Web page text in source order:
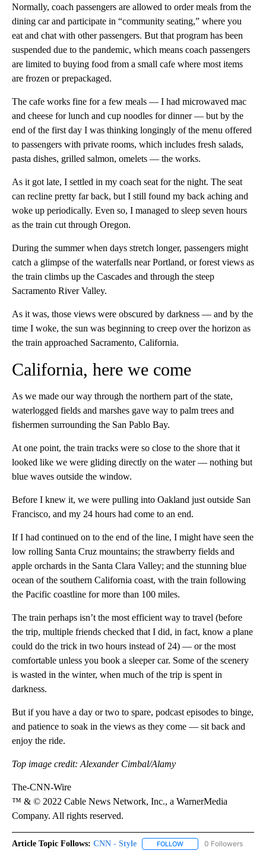
Normally, coach passengers are allowed to order meals from the
dining car and participate in “community seating,” where you
eat and chat with other passengers. But that program has been
suspended due to the pandemic, which means coach passengers
are limited to buying food from a small cafe where most items
are frozen or prepackaged.
The cafe works fine for a few meals — I had microwaved mac
and cheese for lunch and cup noodles for dinner — but by the
end of the first day I was thinking longingly of the menu offered
to passengers with private rooms, which includes fresh salads,
pasta dishes, grilled salmon, omelets — the works.
As it got late, I settled in my coach seat for the night. The seat
can recline pretty far back, but I still found my back aching and
woke up periodically. Even so, I managed to sleep seven hours
as the train cut through Oregon.
During the summer when days stretch longer, passengers might
catch a glimpse of the waterfalls near Portland, or forest views as
the train climbs up the Cascades and through the steep
Sacramento River Valley.
As it was, those views were obscured by darkness — and by the
time I woke, the sun was beginning to creep over the horizon as
the train approached Sacramento, California.
California, here we come
As we made our way through the northern part of the state,
waterlogged fields and marshes gave way to palm trees and
fishermen surrounding the San Pablo Bay.
At one point, the train tracks were so close to the shore that it
looked like we were gliding directly on the water — nothing but
blue waves outside the window.
Before I knew it, we were pulling into Oakland just outside San
Francisco, and my 24 hours had come to an end.
If I had continued on to the end of the line, I might have seen the
low rolling Santa Cruz mountains; the strawberry fields and
apple orchards in the Santa Clara Valley; and the stunning blue
ocean of the southern California coast, with the train following
the Pacific coastline for more than 100 miles.
The train perhaps isn’t the most efficient way to travel (before
the trip, multiple friends checked that I did, in fact, know a plane
could do the trick in two hours instead of 24) — or the most
comfortable unless you book a sleeper car. Some of the scenery
is wasted in the winter, when much of the trip is spent in
darkness.
But if you have a day or two to spare, podcast episodes to binge,
and patience to soak in the views as they come — sit back and
enjoy the ride.
Top image credit: Alexander Cimbal/Alamy
The-CNN-Wire
™ & © 2022 Cable News Network, Inc., a WarnerMedia
Company. All rights reserved.
Article Topic Follows: CNN - Style FOLLOW FOLLOW "CNN - STYLE"
0 Followers